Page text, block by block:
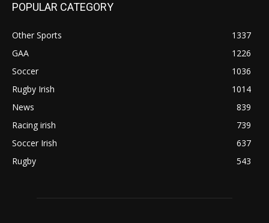
POPULAR CATEGORY
Other Sports
1337
GAA
1226
Soccer
1036
Rugby Irish
1014
News
839
Racing irish
739
Soccer Irish
637
Rugby
543